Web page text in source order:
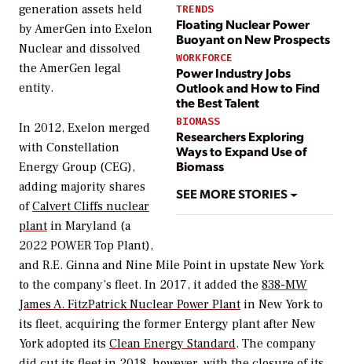
TRENDS
Floating Nuclear Power
Buoyant on New Prospects
WORKFORCE
Power Industry Jobs
Outlook and How to Find
the Best Talent
BIOMASS
Researchers Exploring
Ways to Expand Use of
Biomass
SEE MORE STORIES
generation assets held
by AmerGen into Exelon
Nuclear and dissolved
the AmerGen legal
entity.
In 2012, Exelon merged
with Constellation
Energy Group (CEG),
adding majority shares
ofCalvert Cliffs nuclear
plant in Maryland (a
2022 POWER Top Plant),
and R.E. Ginna and Nine Mile Point in upstate New York
to the company’s fleet. In 2017, it added the 838-MW
James A. FitzPatrick Nuclear Power Plant in New York to
its fleet, acquiring the former Entergy plant after New
York adopted its Clean Energy Standard. The company